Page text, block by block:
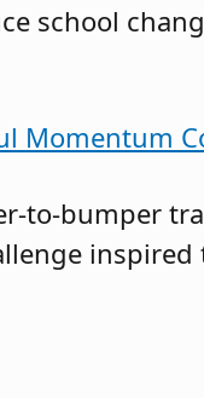
school
Momentum
to-bumper